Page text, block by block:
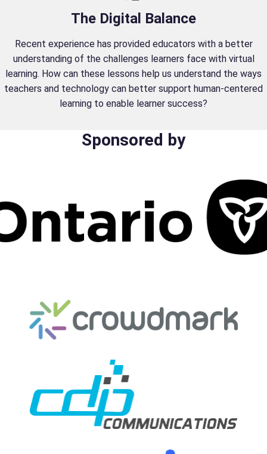
The Digital Balance
Recent experience has provided educators with a better
understanding of the challenges learners face with virtual
learning. How can these lessons help us understand the ways
teachers and technology can better support human-centered
learning to enable learner success?
Sponsored by